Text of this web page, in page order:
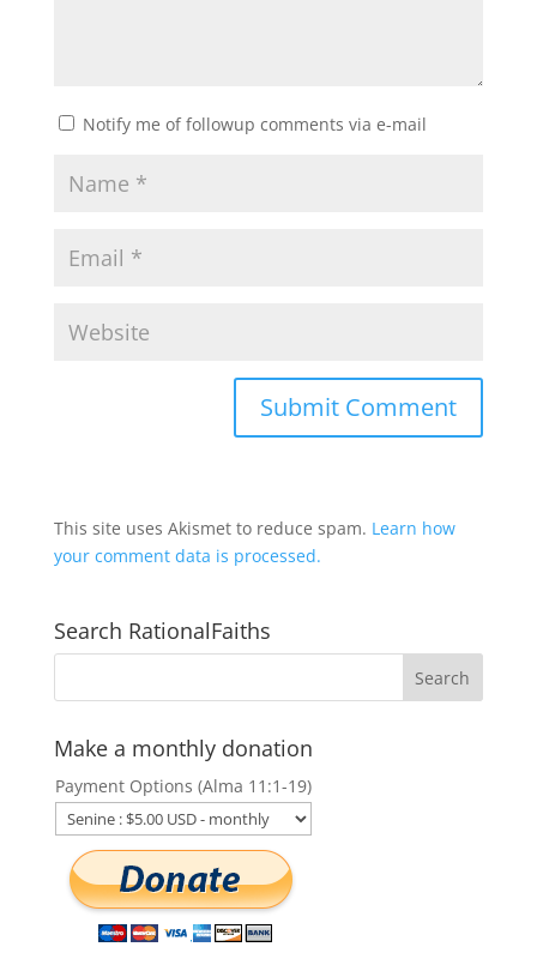
Notify me of followup comments via e-mail
This site uses Akismet to reduce spam. Learn how
your comment data is processed.
Search RationalFaiths
Make a monthly donation
Payment Options (Alma 11:1-19)